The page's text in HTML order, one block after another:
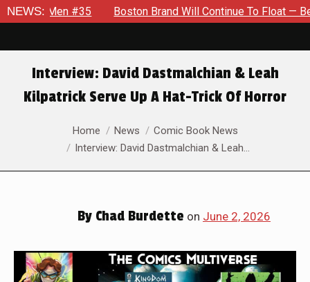
NEWS:
#35 Boston Brand Will Continue To Float —
Interview: David Dastmalchian & Leah
Kilpatrick Serve Up A Hat-Trick Of Horror
You are here:Home News
Comic Book News
Interview: David Dastmalchian & Leah…
By Chad Burdette on June 2, 2026